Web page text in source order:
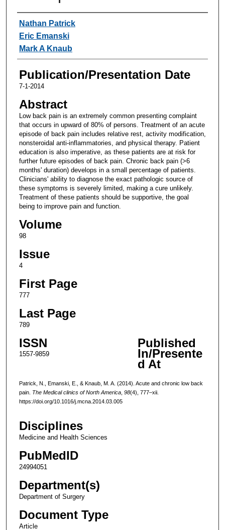
Authors
Nathan Patrick
Eric Emanski
Mark A Knaub
Publication/Presentation Date
7-1-2014
Abstract
Low back pain is an extremely common presenting complaint
that occurs in upward of 80% of persons. Treatment of an acute
episode of back pain includes relative rest, activity modification,
nonsteroidal anti-inflammatories, and physical therapy. Patient
education is also imperative, as these patients are at risk for
further future episodes of back pain. Chronic back pain (>6
months' duration) develops in a small percentage of patients.
Clinicians' ability to diagnose the exact pathologic source of
these symptoms is severely limited, making a cure unlikely.
Treatment of these patients should be supportive, the goal
being to improve pain and function.
Volume
98
Issue
4
First Page
777
Last Page
789
ISSN
1557-9859
Published
In/Presente
d At
Patrick, N., Emanski, E., & Knaub, M. A. (2014). Acute and chronic low back
pain. The Medical clinics of North America, 98(4), 777–xii.
https://doi.org/10.1016/j.mcna.2014.03.005
Disciplines
Medicine and Health Sciences
PubMedID
24994051
Department(s)
Department of Surgery
Document Type
Article